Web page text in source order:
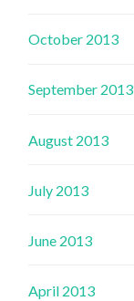
October 2013
September 2013
August 2013
July 2013
June 2013
April 2013